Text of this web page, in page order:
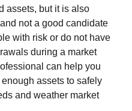
assets, but it is also
not a good candidate
with risk or do not have
during a market
can help you
assets to safely
and weather market